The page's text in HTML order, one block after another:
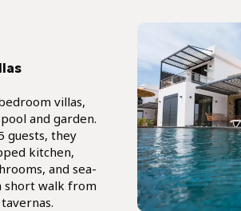
villas,
and garden.
guests, they
kitchen,
and sea-
short walk from